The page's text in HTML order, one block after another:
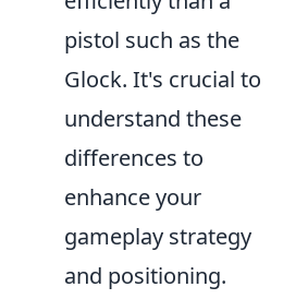
pistol such as the
Glock. It's crucial to
understand these
differences to
enhance your
gameplay strategy
and positioning.